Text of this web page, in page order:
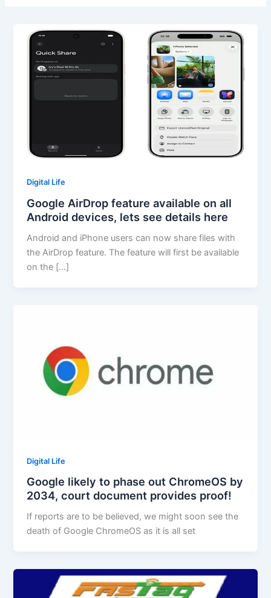
Digital Life
Google AirDrop feature available on all
Android devices, lets see details here
Android and iPhone users can now share files with
the AirDrop feature. The feature will first be available
on the […]
Digital Life
Google likely to phase out ChromeOS by
2034, court document provides proof!
If reports are to be believed, we might soon see the
death of Google ChromeOS as it is all set